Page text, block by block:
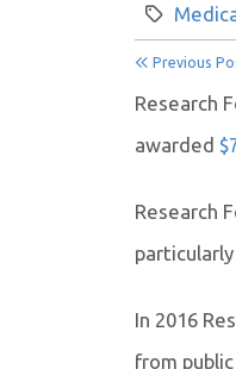
Previous
Research
awarded
Research
In 2016
from